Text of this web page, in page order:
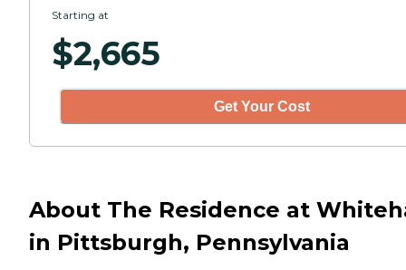
Starting at
$2,665
Get Your Cost
About The Residence at
in Pittsburgh, Pennsylvania